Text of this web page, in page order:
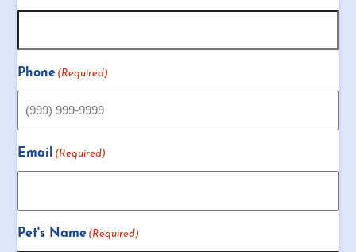
Phone (Required)
Email (Required)
Pet's Name (Required)